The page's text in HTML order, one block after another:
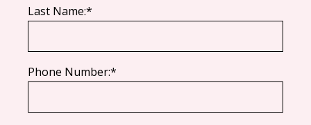
Last Name:*
Phone Number:*